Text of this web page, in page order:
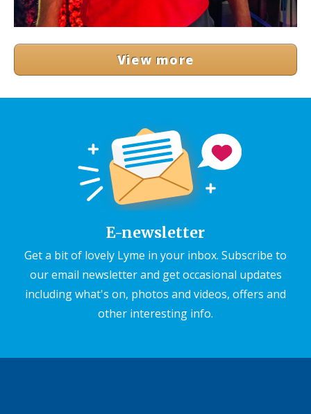
View more
E-newsletter
Get a bit of lovely Lyme in your inbox. Subscribe to
our email newsletter and get occasional updates
including what's on, photos and videos, offers and
other interesting info.